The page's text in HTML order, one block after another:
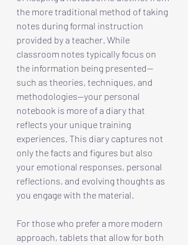
the more traditional method of taking
notes during formal instruction
provided by a teacher. While
classroom notes typically focus on
the information being presented—
such as theories, techniques, and
methodologies—your personal
notebook is more of a diary that
reflects your unique training
experiences. This diary captures not
only the facts and figures but also
your emotional responses, personal
reflections, and evolving thoughts as
you engage with the material.
For those who prefer a more modern
approach, tablets that allow for both